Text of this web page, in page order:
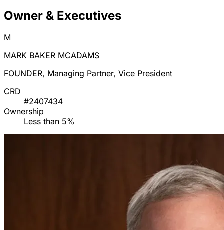
Owner & Executives
M
MARK BAKER MCADAMS
FOUNDER, Managing Partner, Vice President
CRD
#2407434
Ownership
Less than 5%